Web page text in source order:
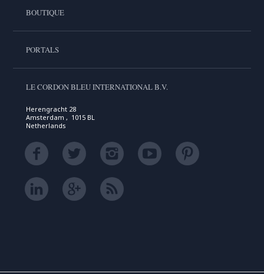
BOUTIQUE
PORTALS
LE CORDON BLEU INTERNATIONAL B.V.
Herengracht 28
Amsterdam , 1015 BL
Netherlands